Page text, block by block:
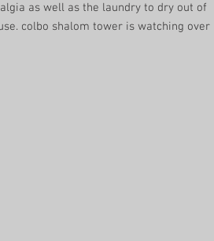
as well as the laundry to dry out of
colbo shalom tower is watching over